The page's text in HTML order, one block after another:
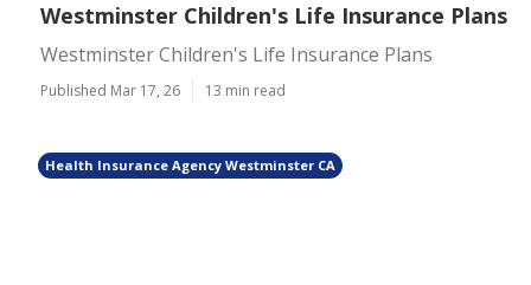
Westminster Children's Life Insurance Plans
Westminster Children's Life Insurance Plans
Published Mar 17, 26 13 min read
Health Insurance Agency Westminster CA